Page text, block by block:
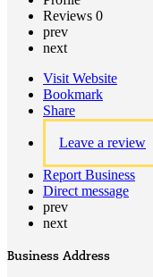
Reviews 0
prev
next
Visit Website
Bookmark
Share
Leave a review
Report Business
Direct message
prev
next
Business Address